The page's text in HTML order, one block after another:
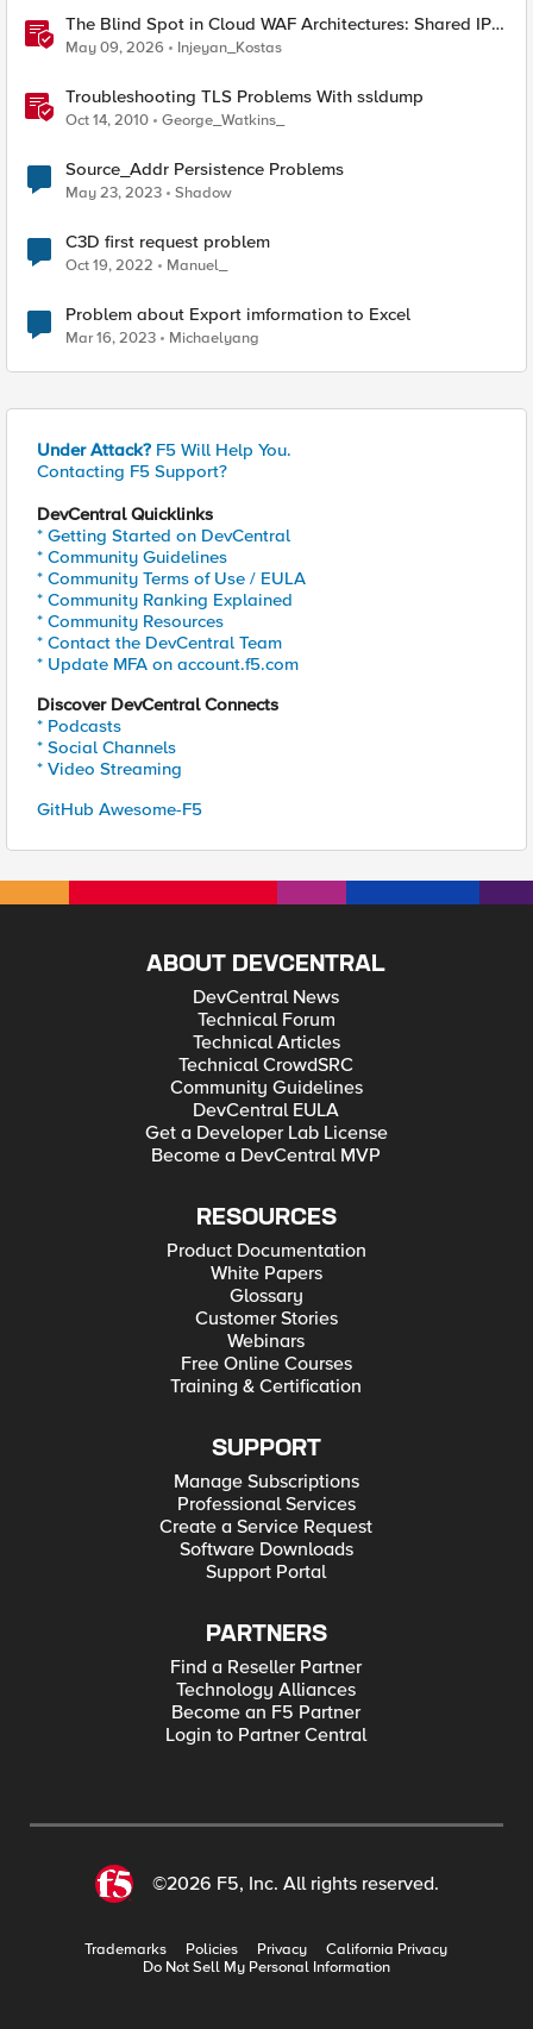
The Blind Spot in Cloud WAF Architectures: Shared IPs
and the Origin Bypass Problem
May 09, 2026 Injeyan_Kostas
Troubleshooting TLS Problems With ssldump
Oct 14, 2010 George_Watkins_
Source_Addr Persistence Problems
May 23, 2023 Shadow
C3D first request problem
Oct 19, 2022 Manuel_
Problem about Export imformation to Excel
Mar 16, 2023 Michaelyang
Under Attack? F5 Will Help You.
Contacting F5 Support?
DevCentral Quicklinks
* Getting Started on DevCentral
* Community Guidelines
* Community Terms of Use / EULA
* Community Ranking Explained
* Community Resources
* Contact the DevCentral Team
* Update MFA on account.f5.com
Discover DevCentral Connects
* Podcasts
* Social Channels
* Video Streaming
GitHub Awesome-F5
ABOUT DEVCENTRAL
DevCentral News
Technical Forum
Technical Articles
Technical CrowdSRC
Community Guidelines
DevCentral EULA
Get a Developer Lab License
Become a DevCentral MVP
RESOURCES
Product Documentation
White Papers
Glossary
Customer Stories
Webinars
Free Online Courses
Training & Certification
SUPPORT
Manage Subscriptions
Professional Services
Create a Service Request
Software Downloads
Support Portal
PARTNERS
Find a Reseller Partner
Technology Alliances
Become an F5 Partner
Login to Partner Central
©2026 F5, Inc. All rights reserved.
Trademarks Policies Privacy
California Privacy
Do Not Sell My Personal Information